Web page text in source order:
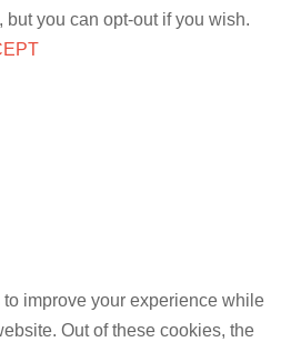
you can opt-out if you wish.
improve your experience while
Out of these cookies, the